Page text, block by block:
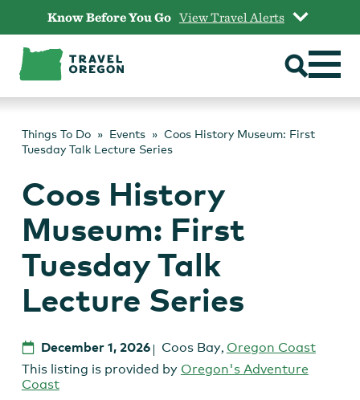
content
Know Before You Go View Travel Alerts
Things To Do Events
Coos History Museum: First
Tuesday Talk Lecture Series
Coos History
Museum: First
Tuesday Talk
Lecture Series
December 1, 2026 Coos Bay, Oregon Coast
This listing is provided by Oregon's Adventure
Coast